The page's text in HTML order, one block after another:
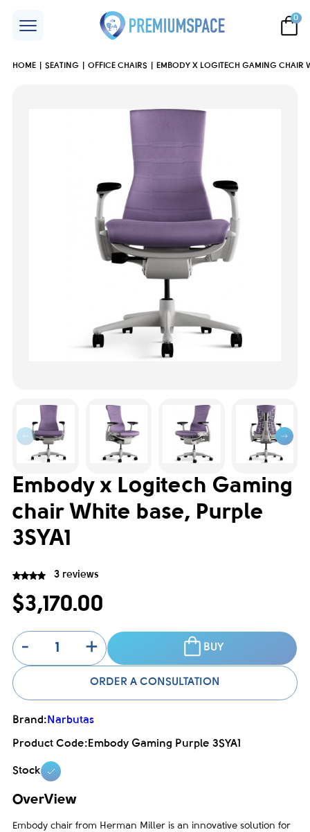
0
HOME SEATING OFFICE CHAIRS EMBODY X LOGITECH GAMING CHAIR
Embody x Logitech Gaming
chair White base, Purple
3SYA1
3 reviews
$3,170.00
-
+ BUY
ORDER A CONSULTATION
Brand: Narbutas
Product Code: Embody Gaming Purple 3SYA1
Stock
OverView
Embody chair from Herman Miller is an innovative solution for